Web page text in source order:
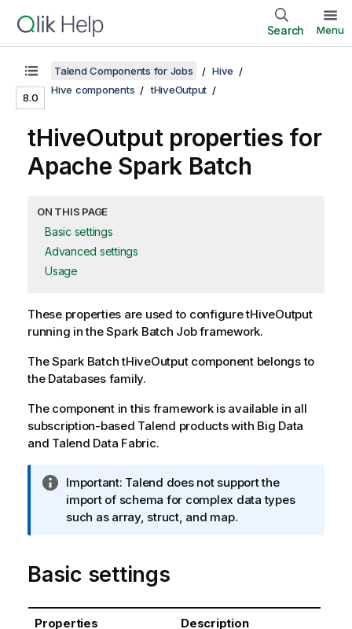
Search Menu
8.0
Talend Components for Jobs
Hive
Hive components
tHiveOutput
tHiveOutput properties for
Apache Spark Batch
ON THIS PAGE
Basic settings
Advanced settings
Usage
These properties are used to configuretHiveOutput
running in theSpark Batch Job framework.
TheSpark Batch tHiveOutputcomponent belongs to
the Databasesfamily.
The component in this framework is available in all
subscription-based Talend products with Big Data
and Talend Data Fabric.
I
n
f
m
a
t
i
Important: Talend does not support the
import of schema for complex data types
such as array, struct, and map.
Basic settings
Properties Description